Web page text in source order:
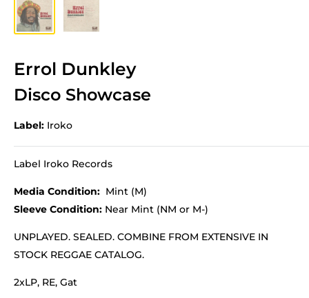
Errol Dunkley
Disco Showcase
Label: Iroko
Label Iroko Records
Media Condition: Mint (M)
Sleeve Condition: Near Mint (NM or M-)
UNPLAYED. SEALED. COMBINE FROM EXTENSIVE IN
STOCK REGGAE CATALOG.
2xLP, RE, Gat